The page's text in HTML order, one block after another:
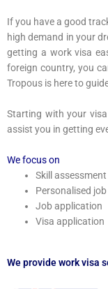
If you have a good
high demand in your
getting a work visa
foreign country, you
Tropous is here to
Starting with your
assist you in getting
We focus on
Skill assessment
Personalised
Job application
Visa application
We provide work visa